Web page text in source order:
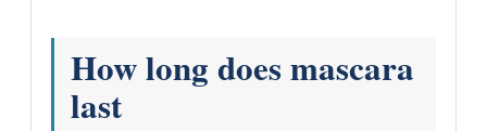
How long does mascara
last